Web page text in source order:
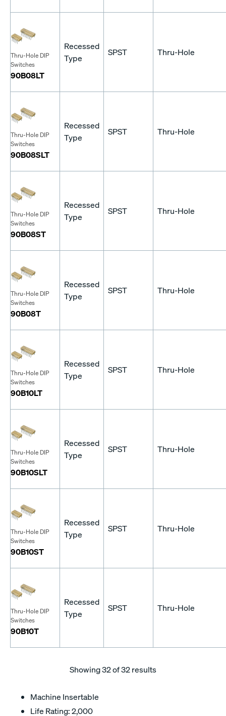
Thru-Hole DIP
Switches
90B08LT
Recessed
Type
SPST Thru-Hole
Thru-Hole DIP
Switches
90B08SLT
Recessed
Type
SPST Thru-Hole
Thru-Hole DIP
Switches
90B08ST
Recessed
Type
SPST Thru-Hole
Thru-Hole DIP
Switches
90B08T
Recessed
Type
SPST Thru-Hole
Thru-Hole DIP
Switches
90B10LT
Recessed
Type
SPST Thru-Hole
Thru-Hole DIP
Switches
90B10SLT
Recessed
Type
SPST Thru-Hole
Thru-Hole DIP
Switches
90B10ST
Recessed
Type
SPST Thru-Hole
Thru-Hole DIP
Switches
90B10T
Recessed
Type
SPST Thru-Hole
Showing32of 32 results
Machine Insertable
Life Rating: 2,000